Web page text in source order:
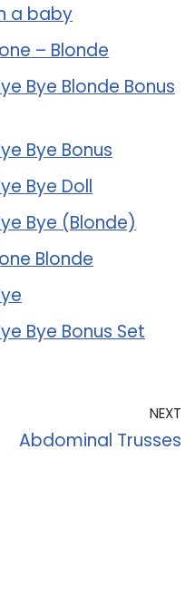
a baby
– Blonde
Bye Blonde Bonus
Bye Bonus
Bye Doll
Bye (Blonde)
Blonde
Bye Bonus Set
NEXT
Abdominal Trusses